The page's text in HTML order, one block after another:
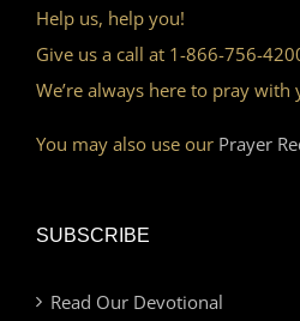
Help us, help you!
Give us a call at 1-866-756-
We’re always here to pray with
You may also use our Prayer
SUBSCRIBE
Read Our Devotional